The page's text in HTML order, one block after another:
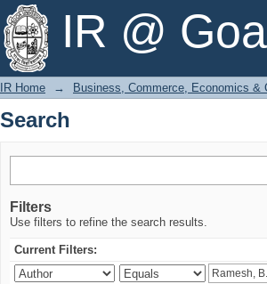
IR @
Search
IR Home → Business, Commerce, Economics &
Search
Filters
Use filters to refine the search results.
Current Filters: